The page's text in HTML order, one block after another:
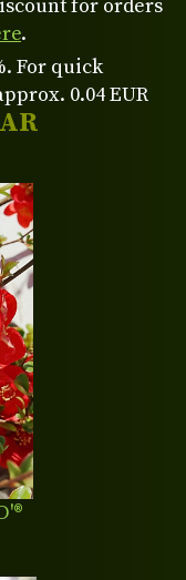
for orders
.
For quick
0.04 EUR